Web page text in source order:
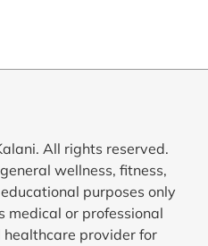
All rights reserved.
wellness, fitness,
purposes only
medical or professional
provider for